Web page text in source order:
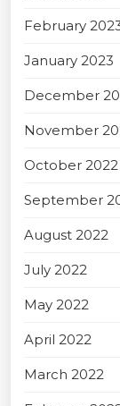
February
January 2023
December
November
October 2022
September
August 2022
July 2022
May 2022
April 2022
March 2022